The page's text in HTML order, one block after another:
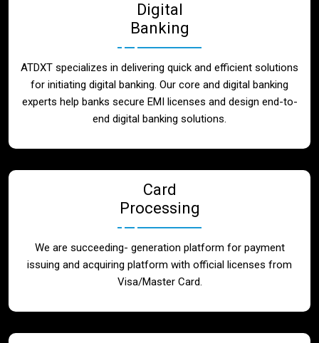
Digital
Banking
ATDXT specializes in delivering quick and efficient solutions
for initiating digital banking. Our core and digital banking
experts help banks secure EMI licenses and design end-to-
end digital banking solutions.
Card
Processing
We are succeeding- generation platform for payment
issuing and acquiring platform with official licenses from
Visa/Master Card.